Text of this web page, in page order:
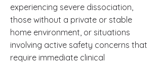
experiencing severe dissociation,
those without a private or stable
home environment, or situations
involving active safety concerns that
require immediate clinical